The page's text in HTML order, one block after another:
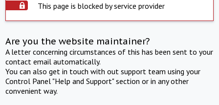
This page is blocked by service provider
Are you the website maintainer?
A letter concerning circumstances of this has been sent to your
contact email automatically.
You can also get in touch with out support team using your
Control Panel "Help and Support" section or in any other
convenient way.